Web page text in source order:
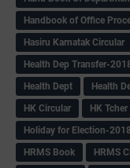
Handbook of Office
Hasiru Karnatak Circular
Health Dep Transfer-
Health Dept
Health
HK Circular
HK
Holiday for Election-2018
HRMS Book
HRMS